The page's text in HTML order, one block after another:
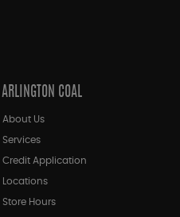
ARLINGTON COAL
About Us
Services
Credit Application
Locations
Store Hours